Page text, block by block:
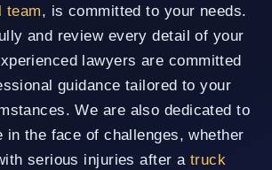
team, is committed to your needs.
and review every detail of your
lawyers are committed
guidance tailored to your
We are also dedicated to
in the face of challenges, whether
serious injuries after a truck